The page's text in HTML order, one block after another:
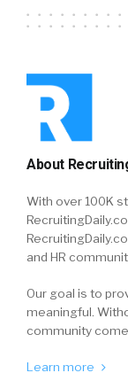
About
With over 100K
and HR
Our goal is to
meaningful.
community
Learn more